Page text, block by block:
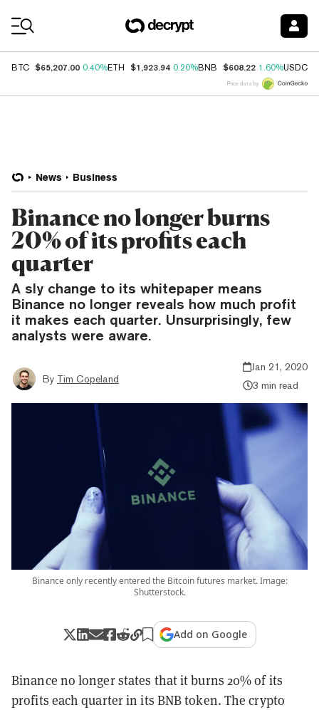
BTC $65,207.00 0.40%ETH $1,923.94 0.20%BNB $608.22 1.60%USDC
Price data by
News Business
Binance no longer burns
20% of its profits each
quarter
A sly change to its whitepaper means
Binance no longer reveals how much profit
it makes each quarter. Unsurprisingly, few
analysts were aware.
By Tim Copeland
Jan 21, 2020
3 min read
Binance only recently entered the Bitcoin futures market. Image:
Shutterstock.
Add on Google
Binance no longer states that it burns 20% of its
profits each quarter in its BNB token. The crypto